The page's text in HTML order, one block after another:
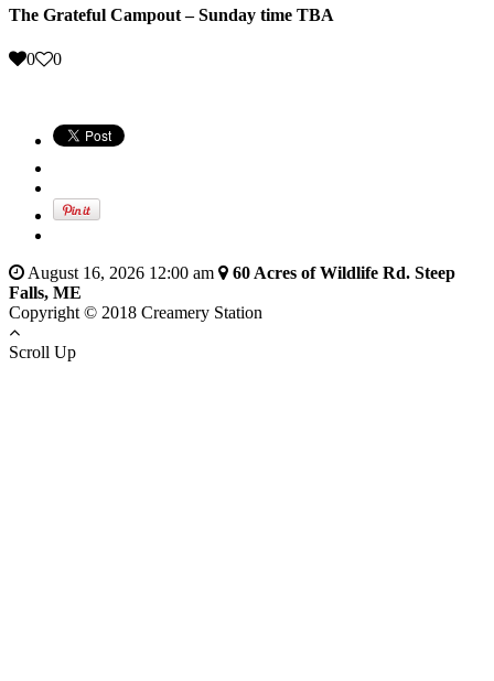
The Grateful Campout – Sunday time TBA
0 0
August 16, 2026 12:00 am
60 Acres of Wildlife Rd. Steep
Falls, ME
Copyright © 2018 Creamery Station
Scroll Up